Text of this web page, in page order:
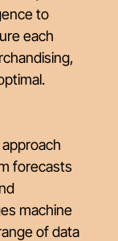
to
each
forecasts
machine
of data